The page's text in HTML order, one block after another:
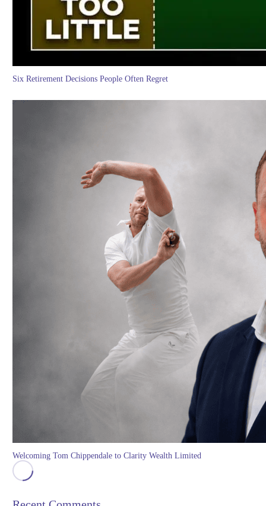
Six Retirement Decisions People Often Regret
Welcoming Tom Chippendale to Clarity Wealth Limited